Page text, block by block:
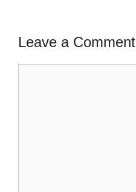
Leave a Comment